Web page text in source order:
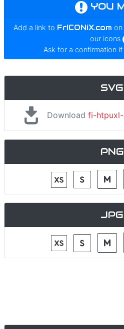
YOU
Add a link to FrICONiX.com on
our icons
Ask for a confirmation
SVG
Download fi-
PNG
JPG